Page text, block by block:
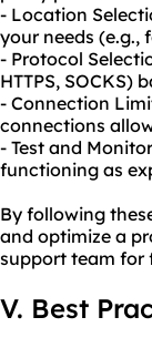
- Location
your needs (e.g.,
- Protocol
HTTPS,
- Connection
connections
- Test and
functioning as
By following
and optimize a
support team for
V. Best